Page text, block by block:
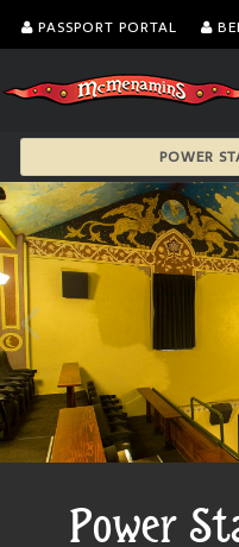
PASSPORT PORTAL
POWER
Power